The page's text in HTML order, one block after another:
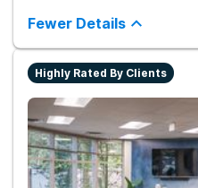
understood. With a full menu
into the level of support that
journey.
Fewer Details
Highly Rated By Clients